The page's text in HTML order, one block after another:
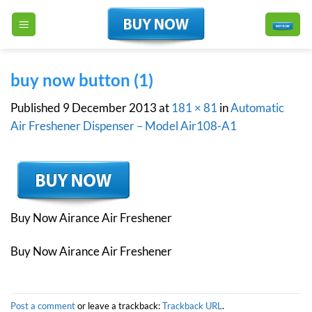
buy now button (1)
Published 9 December 2013at 181 × 81 inAutomatic
Air Freshener Dispenser – Model Air108-A1
Buy Now Airance Air Freshener
Buy Now Airance Air Freshener
Post a commentor leave a trackback:Trackback URL.